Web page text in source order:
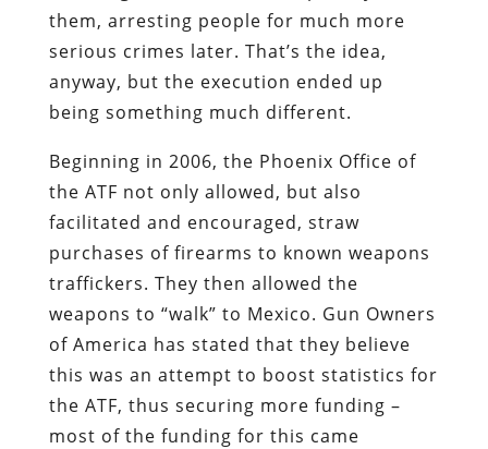
them, arresting people for much more
serious crimes later. That’s the idea,
anyway, but the execution ended up
being something much different.
Beginning in 2006, the Phoenix Office of
the ATF not only allowed, but also
facilitated and encouraged, straw
purchases of firearms to known weapons
traffickers. They then allowed the
weapons to “walk” to Mexico. Gun Owners
of America has stated that they believe
this was an attempt to boost statistics for
the ATF, thus securing more funding –
most of the funding for this came